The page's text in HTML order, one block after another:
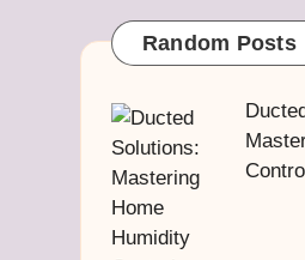
Random Posts